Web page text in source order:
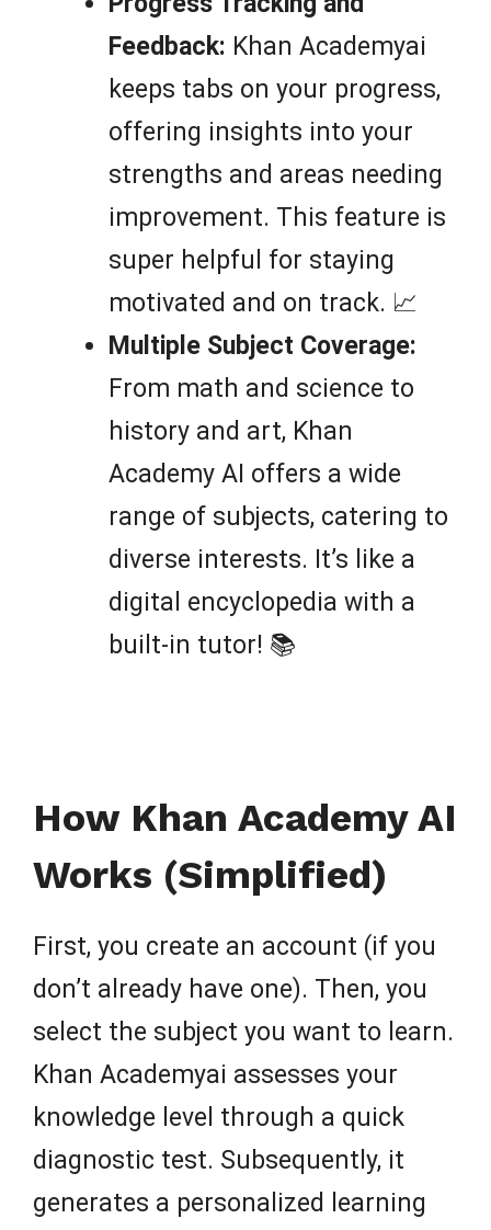
Feedback: Khan Academyai
keeps tabs on your progress,
offering insights into your
strengths and areas needing
improvement. This feature is
super helpful for staying
motivated and on track. 📈
Multiple Subject Coverage:
From math and science to
history and art, Khan
Academy AI offers a wide
range of subjects, catering to
diverse interests. It’s like a
digital encyclopedia with a
built-in tutor! 📚
How Khan Academy AI
Works (Simplified)
First, you create an account (if you
don’t already have one). Then, you
select the subject you want to learn.
Khan Academyai assesses your
knowledge level through a quick
diagnostic test. Subsequently, it
generates a personalized learning